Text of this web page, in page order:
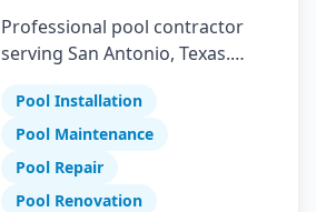
Professional pool contractor
serving San Antonio, Texas.
maintenance, and repair
services.
Pool Installation
Pool Maintenance
Pool Repair
Pool Renovation